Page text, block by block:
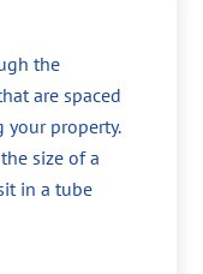
the
are spaced
your property.
size of a
in a tube